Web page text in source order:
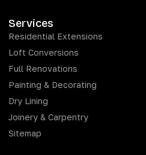
Services
Residential Extensions
Loft Conversions
Full Renovations
Painting & Decorating
Dry Lining
Joinery & Carpentry
Sitemap